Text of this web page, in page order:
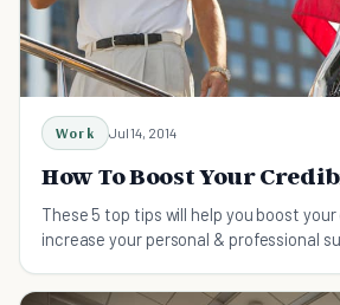
Work Jul 14, 2014
How To Boost Your
These 5 top tips will help you boost
increase your personal & professional